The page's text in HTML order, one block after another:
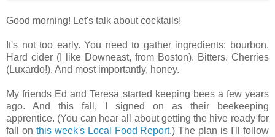
Good morning! Let's talk about cocktails!
It's not too early. You need to gather ingredients: bourbon.
Hard cider (I like Downeast, from Boston). Bitters. Cherries
(Luxardo!). And most importantly, honey.
My friends Ed and Teresa started keeping bees a few years
ago. And this fall, I signed on as their beekeeping
apprentice. (You can hear all about getting the hive ready for
fall on this week's Local Food Report.) The plan is I'll follow